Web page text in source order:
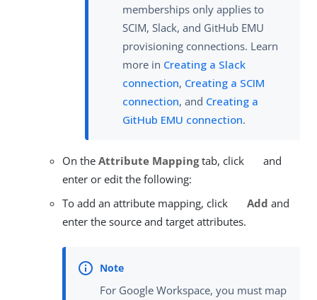
memberships only applies to
SCIM, Slack, and GitHub EMU
provisioning connections. Learn
more in Creating a Slack
connection, Creating a SCIM
connection, and Creating a
GitHub EMU connection.
On the Attribute Mappingtab, click
and
enter or edit the following:
To add an attribute mapping, click
Add and
enter the source and target attributes.
For Google Workspace, you must map